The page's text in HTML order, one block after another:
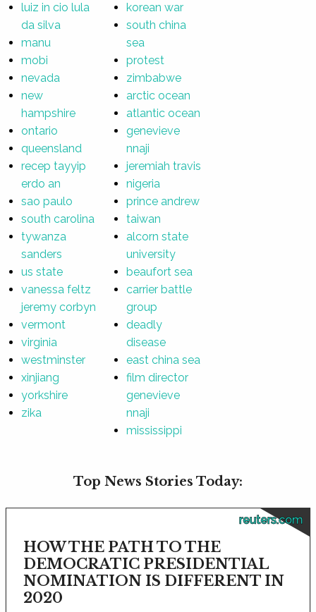
luiz in cio lula
da silva
manu
mobi
nevada
new
hampshire
ontario
queensland
recep tayyip
erdo an
sao paulo
south carolina
tywanza
sanders
us state
vanessa feltz
jeremy corbyn
vermont
virginia
westminster
xinjiang
yorkshire
zika
korean war
south china
sea
protest
zimbabwe
arctic ocean
atlantic ocean
genevieve
nnaji
jeremiah travis
nigeria
prince andrew
taiwan
alcorn state
university
beaufort sea
carrier battle
group
deadly
disease
east china sea
film director
genevieve
nnaji
mississippi
Top News Stories Today:
reuters.com
HOW THE PATH TO THE
DEMOCRATIC PRESIDENTIAL
NOMINATION IS DIFFERENT IN
2020